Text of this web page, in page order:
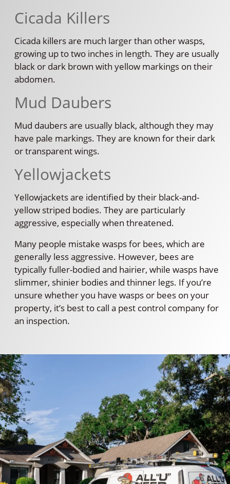
Cicada Killers
Cicada killers are much larger than other wasps,
growing up to two inches in length. They are usually
black or dark brown with yellow markings on their
abdomen.
Mud Daubers
Mud daubers are usually black, although they may
have pale markings. They are known for their dark
or transparent wings.
Yellowjackets
Yellowjackets are identified by their black-and-
yellow striped bodies. They are particularly
aggressive, especially when threatened.
Many people mistake wasps for bees, which are
generally less aggressive. However, bees are
typically fuller-bodied and hairier, while wasps have
slimmer, shinier bodies and thinner legs. If you’re
unsure whether you have wasps or bees on your
property, it’s best to call a pest control company for
an inspection.